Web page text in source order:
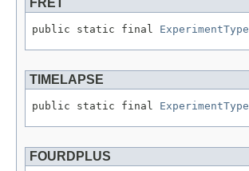
FRET
public static final ExperimentType
TIMELAPSE
public static final ExperimentType
FOURDPLUS